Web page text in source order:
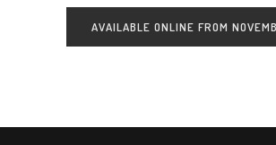
AVAILABLE ONLINE FROM